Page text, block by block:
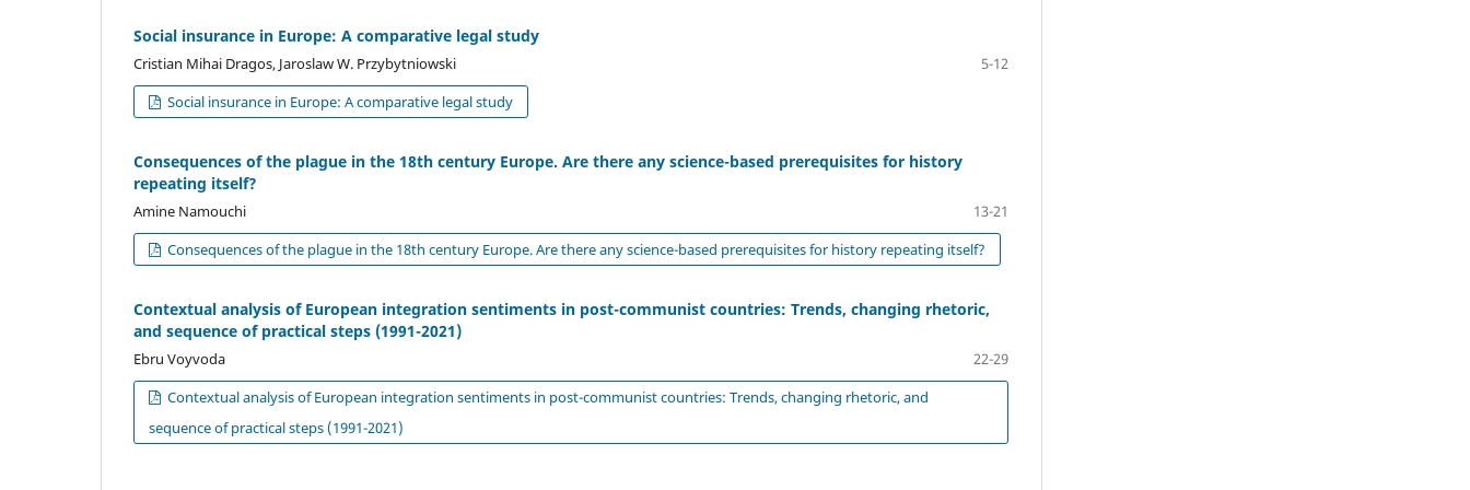
Social insurance in Europe: A comparative legal study
Cristian Mihai Dragos, Jaroslaw W. Przybytniowski
5-12
Social insurance in Europe: A comparative legal study
Consequences of the plague in the 18th century Europe. Are there any science-based prerequisites for history
repeating itself?
Amine Namouchi
13-21
Consequences of the plague in the 18th century Europe. Are there any science-based prerequisites for history repeating itself?
Contextual analysis of European integration sentiments in post-communist countries: Trends, changing rhetoric,
and sequence of practical steps (1991-2021)
Ebru Voyvoda
22-29
Contextual analysis of European integration sentiments in post-communist countries: Trends, changing rhetoric, and
sequence of practical steps (1991-2021)